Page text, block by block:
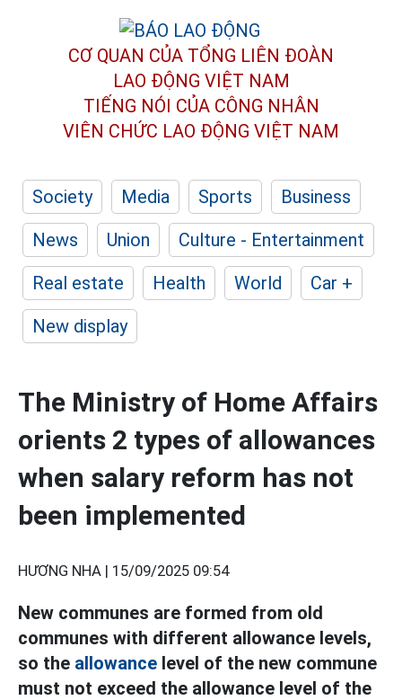
CƠ QUAN CỦA TỔNG LIÊN ĐOÀN
LAO ĐỘNG VIỆT NAM
TIẾNG NÓI CỦA CÔNG NHÂN
VIÊN CHỨC LAO ĐỘNG VIỆT NAM
Society Media Sports
Business
News
Union
Culture - Entertainment
Real estate
Health World
Car +
New display
The Ministry of Home Affairs
orients 2 types of allowances
when salary reform has not
been implemented
HƯƠNG NHA | 15/09/2025 09:54
New communes are formed from old
communes with different allowance levels,
so the allowance level of the new commune
must not exceed the allowance level of the